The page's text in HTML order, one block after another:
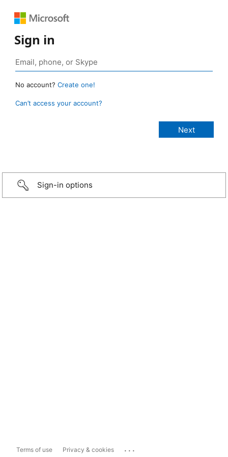
Sign in
No account? Create one!
Can’t access your account?
Sign-in options
Terms of use Privacy & cookies ...